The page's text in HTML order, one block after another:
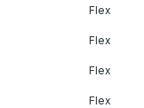
Flex
Flex
Flex
Flex